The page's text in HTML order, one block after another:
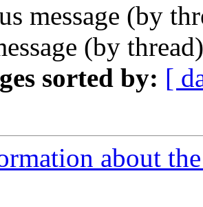
message (by
(by
sorted by: [
about